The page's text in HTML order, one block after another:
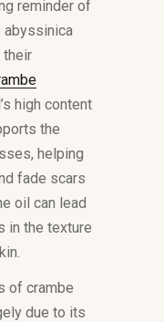
reminder of
abyssinica
their
high content
the
helping
fade scars
oil can lead
in the texture
of crambe
due to its